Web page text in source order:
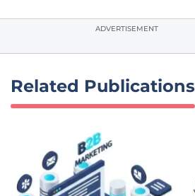
ADVERTISEMENT
Related Publications